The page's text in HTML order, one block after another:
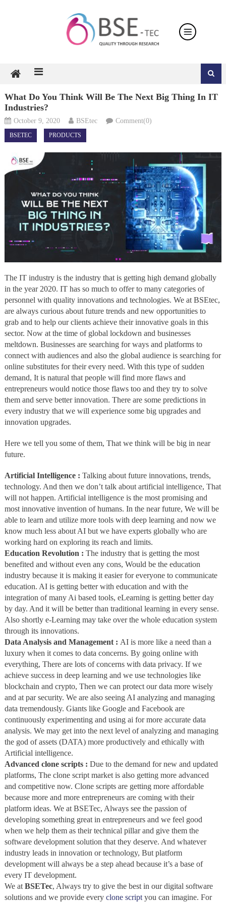
What Do You Think Will Be The Next Big Thing In IT
Industries?
October 9, 2020 BSEtec Comment(0)
BSETEC PRODUCTS
The IT industry is the industry that is getting high demand globally
in the year 2020. IT has so much to offer to many categories of
personnel with quality innovations and technologies. We at BSEtec,
are always curious about future trends and new opportunities to
grab and to help our clients achieve their innovative goals in this
sector. Now at the time of global lockdown and businesses
meltdown. Businesses are searching for ways and platforms to
connect with audiences and also the global audience is searching for
online substitutes for their every need. With this type of sudden
demand, It is natural that people will find more flaws and
entrepreneurs would notice those flaws too and they try to solve
them and serve better innovation. There are some predictions in
every industry that we will experience some big upgrades and
innovation upgrades.
Here we tell you some of them, That we think will be big in near
future.
Artificial Intelligence : Talking about future innovations, trends,
technology. And then we don’t talk about artificial intelligence, That
will not happen. Artificial intelligence is the most promising and
most innovative invention of humans. In the near future, We will be
able to learn and utilize more tools with deep learning and now we
know much less about AI but we have experts globally who are
working hard on exploring its reach and limits.
Education Revolution : The industry that is getting the most
benefited and without even any cons, Would be the education
industry because it is making it easier for everyone to communicate
education. AI is getting better with education and with the
integration of many Ai based tools, eLearning is getting better day
by day. And it will be better than traditional learning in every sense.
Also shortly e-Learning may take over the whole education system
through its innovations.
Data Analysis and Management : AI is more like a need than a
luxury when it comes to data concerns. By going online with
everything, There are lots of concerns with data privacy. If we
achieve success in deep learning and we use technologies like
blockchain and crypto, Then we can protect our data more wisely
and at par security. We are also seeing AI analyzing and managing
data tremendously. Giants like Google and Facebook are
continuously experimenting and using ai for more accurate data
analysis. We may get into the next level of analyzing and managing
the god of assets (DATA) more productively and ethically with
Artificial intelligence.
Advanced clone scripts : Due to the demand for new and updated
platforms, The clone script market is also getting more advanced
and competitive now. Clone scripts are getting more affordable
because more and more entrepreneurs are coming with their
platform ideas. We at BSETec, Always see the passion of
developing something great in entrepreneurs and we feel good
when we help them as their technical pillar and give them the
software development solution that they deserve. And whatever
industry leads in innovation or technology, But platform
development will always be a step ahead because it’s a base of
every IT development.
We atBSETec, Always try to give the best in our digital software
solutions and we provide every clone scriptyou can imagine. For